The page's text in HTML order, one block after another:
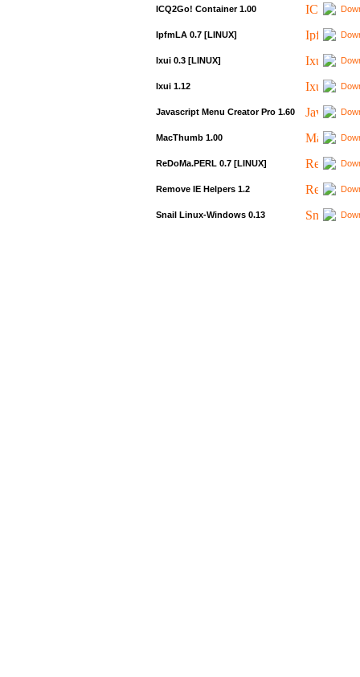
ICQ2Go! Container 1.00
IpfmLA 0.7 [LINUX]
Ixui 0.3 [LINUX]
Ixui 1.12
Javascript Menu Creator Pro 1.60
MacThumb 1.00
ReDoMa.PERL 0.7 [LINUX]
Remove IE Helpers 1.2
Snail Linux-Windows 0.13